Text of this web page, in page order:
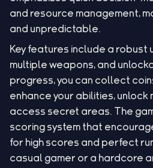
and resource management,
and unpredictable.
Key features include a robust
multiple weapons, and
progress, you can collect
enhance your abilities, unlock
access secret areas. The
scoring system that
for high scores and perfect
casual gamer or a hardcore